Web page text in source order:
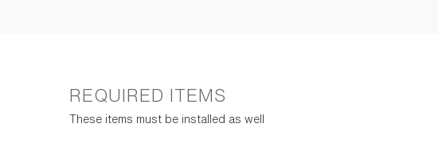
REQUIRED ITEMS
These items must be installed as well